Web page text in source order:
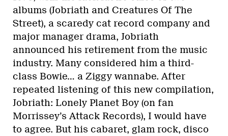
albums (Jobriath and Creatures Of The
Street), a scaredy cat record company and
major manager drama, Jobriath
announced his retirement from the music
industry. Many considered him a third-
class Bowie… a Ziggy wannabe. After
repeated listening of this new compilation,
Jobriath: Lonely Planet Boy (on fan
Morrissey’s Attack Records), I would have
to agree. But his cabaret, glam rock, disco